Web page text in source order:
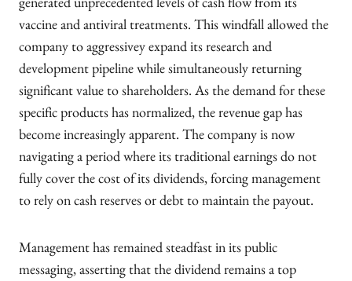
generated unprecedented levels of cash flow from its
vaccine and antiviral treatments. This windfall allowed the
company to aggressivey expand its research and
development pipeline while simultaneously returning
significant value to shareholders. As the demand for these
specific products has normalized, the revenue gap has
become increasingly apparent. The company is now
navigating a period where its traditional earnings do not
fully cover the cost of its dividends, forcing management
to rely on cash reserves or debt to maintain the payout.
Management has remained steadfast in its public
messaging, asserting that the dividend remains a top